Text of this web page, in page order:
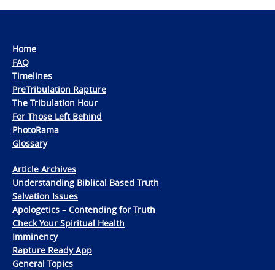
Home
FAQ
Timelines
PreTribulation Rapture
The Tribulation Hour
For Those Left Behind
PhotoRama
Glossary
Article Archives
Understanding Biblical Based Truth
Salvation Issues
Apologetics – Contending for Truth
Check Your Spiritual Health
Imminency
Rapture Ready App
General Topics